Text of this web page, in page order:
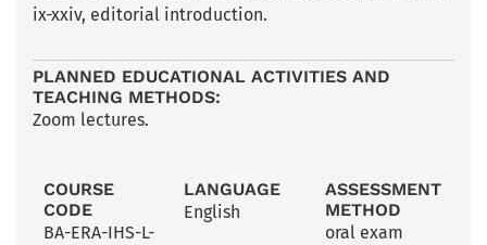
ix-xxiv, editorial introduction.
PLANNED EDUCATIONAL ACTIVITIES AND
TEACHING METHODS:
Zoom lectures.
COURSE
CODE
BA-ERA-IHS-L-
LANGUAGE
English
ASSESSMENT
METHOD
oral exam